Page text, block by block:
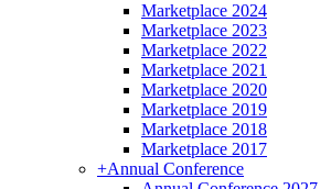
Marketplace 2024
Marketplace 2023
Marketplace 2022
Marketplace 2021
Marketplace 2020
Marketplace 2019
Marketplace 2018
Marketplace 2017
+Annual Conference